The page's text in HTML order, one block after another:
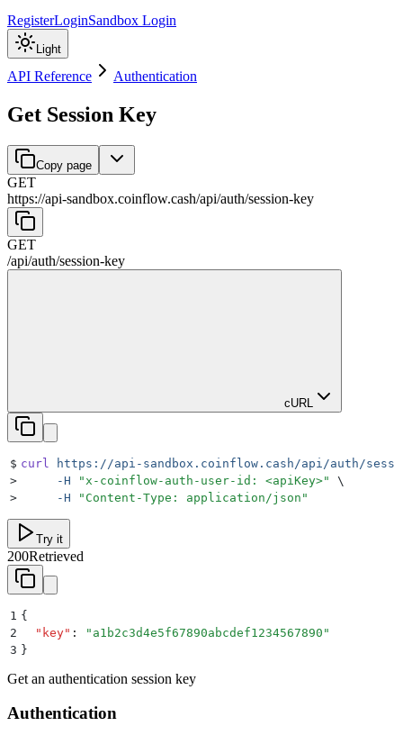
RegisterLoginSandbox Login
Light
API Reference Authentication
Get Session Key
Copy page
GET
https://api-sandbox.coinflow.cash/api/auth/session-key
GET
/api/auth/session-key
cURL
$ curl
https://api-sandbox.coinflow.cash/api/auth/
>
     -H
" x-coinflow-auth-user-id: <apiKey>"
\
>
     -H
" Content-Type: application/json "
Try it
200Retrieved
1 {
2
  "
key" : " a1b2c3d4e5f67890abcdef1234567890 "
3 }
Get an authentication session key
Authentication